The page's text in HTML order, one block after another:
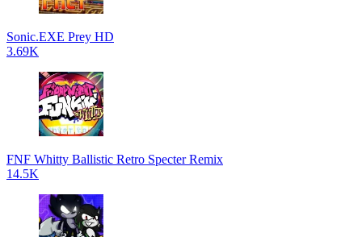
Sonic.EXE Prey HD
3.69K
FNF Whitty Ballistic Retro Specter Remix
14.5K